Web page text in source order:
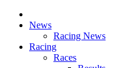
News
Racing News
Racing
Races